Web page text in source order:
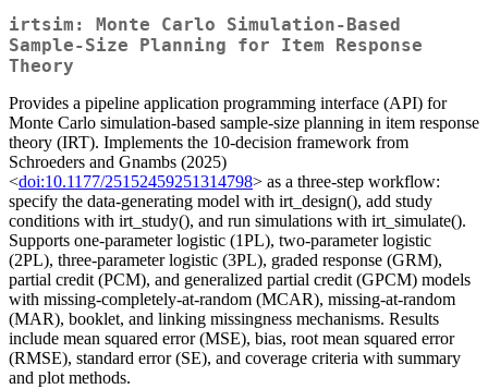
irtsim: Monte Carlo Simulation-Based
Sample-Size Planning for Item Response
Theory
Provides a pipeline application programming interface (API) for
Monte Carlo simulation-based sample-size planning in item response
theory (IRT). Implements the 10-decision framework from
Schroeders and Gnambs (2025)
<doi:10.1177/25152459251314798> as a three-step workflow:
specify the data-generating model with irt_design(), add study
conditions with irt_study(), and run simulations with irt_simulate().
Supports one-parameter logistic (1PL), two-parameter logistic
(2PL), three-parameter logistic (3PL), graded response (GRM),
partial credit (PCM), and generalized partial credit (GPCM) models
with missing-completely-at-random (MCAR), missing-at-random
(MAR), booklet, and linking missingness mechanisms. Results
include mean squared error (MSE), bias, root mean squared error
(RMSE), standard error (SE), and coverage criteria with summary
and plot methods.